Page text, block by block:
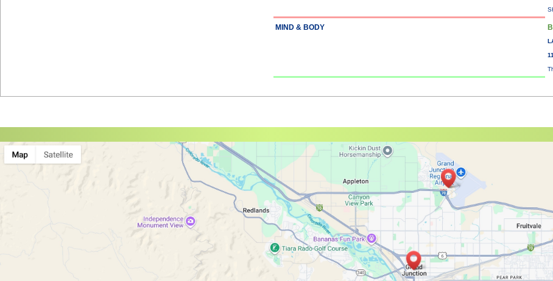
MIND & BODY